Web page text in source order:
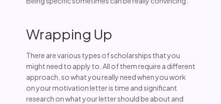
Wrapping Up
There are various types of scholarships that you
might need to apply to. All of them require a different
approach, so what you really need when you work
on your motivation letter is time and significant
research on what your letter should be about and